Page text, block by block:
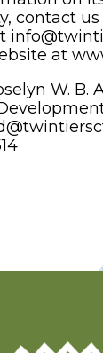
contact us
at
W. B.